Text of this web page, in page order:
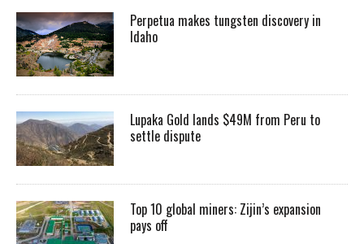
Perpetua makes tungsten discovery in
Idaho
Lupaka Gold lands $49M from Peru to
settle dispute
Top 10 global miners: Zijin’s expansion
pays off